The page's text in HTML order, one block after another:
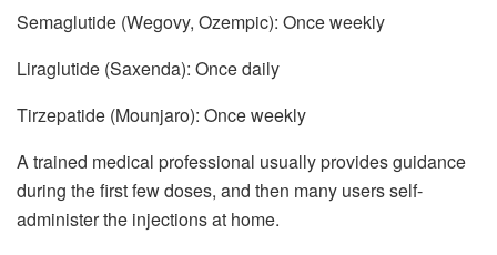
Semaglutide (Wegovy, Ozempic): Once weekly
Liraglutide (Saxenda): Once daily
Tirzepatide (Mounjaro): Once weekly
A trained medical professional usually provides guidance
during the first few doses, and then many users self-
administer the injections at home.